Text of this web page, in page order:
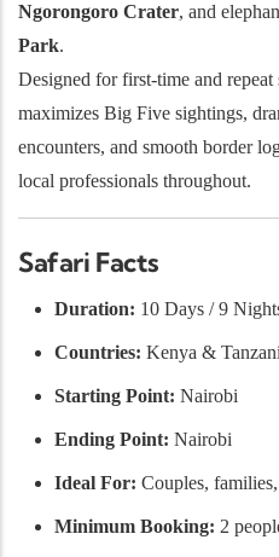
Ngorongoro Crater, and
Park.
Designed for first-time and
maximizes Big Five sightings,
encounters, and smooth border
local professionals throughout.
Safari Facts
Duration: 10 Days / 9
Countries: Kenya &
Starting Point: Nairobi
Ending Point: Nairobi
Ideal For: Couples,
Minimum Booking: 2